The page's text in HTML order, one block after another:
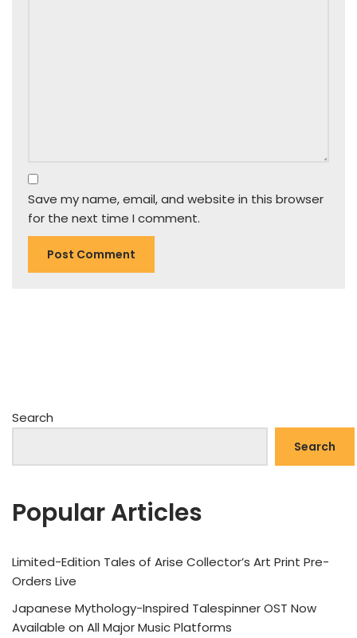
Save my name, email, and website in this browser
for the next time I comment.
Search
Search
Popular Articles
Limited-Edition Tales of Arise Collector’s Art Print Pre-
Orders Live
Japanese Mythology-Inspired Talespinner OST Now
Available on All Major Music Platforms